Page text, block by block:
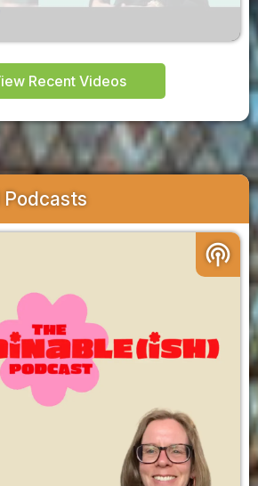
Recent Videos
Podcasts
podcasts